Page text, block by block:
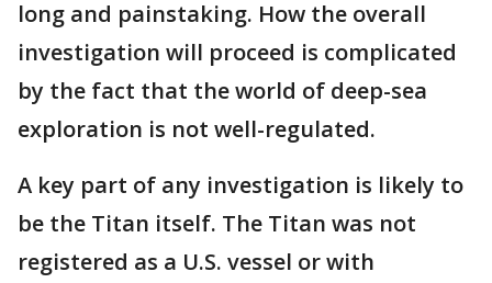
long and painstaking. How the overall
investigation will proceed is complicated
by the fact that the world of deep-sea
exploration is not well-regulated.
A key part of any investigation is likely to
be the Titan itself. The Titan was not
registered as a U.S. vessel or with